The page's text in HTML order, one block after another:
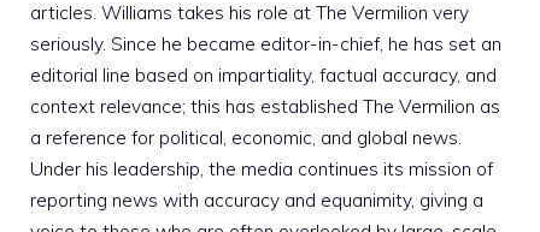
articles. Williams takes his role at The Vermilion very
seriously. Since he became editor-in-chief, he has set an
editorial line based on impartiality, factual accuracy, and
context relevance; this has established The Vermilion as
a reference for political, economic, and global news.
Under his leadership, the media continues its mission of
reporting news with accuracy and equanimity, giving a